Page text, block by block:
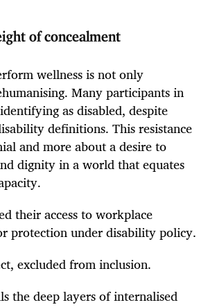
of concealment
wellness is not only
Many participants in
as disabled, despite
definitions. This resistance
and more about a desire to
dignity in a world that equates
their access to workplace
protection under disability policy.
excluded from inclusion.
the deep layers of internalised